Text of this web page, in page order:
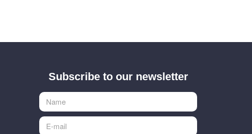
Subscribe to our newsletter